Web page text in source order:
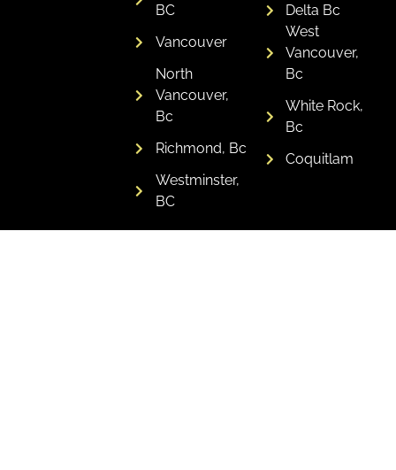
BC
Vancouver
North
Vancouver,
Bc
Richmond, Bc
Westminster,
BC
Delta Bc
West
Vancouver,
Bc
White Rock,
Bc
Coquitlam